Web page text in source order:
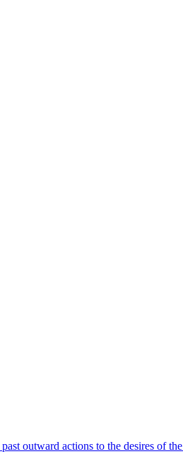
outward actions to the desires of